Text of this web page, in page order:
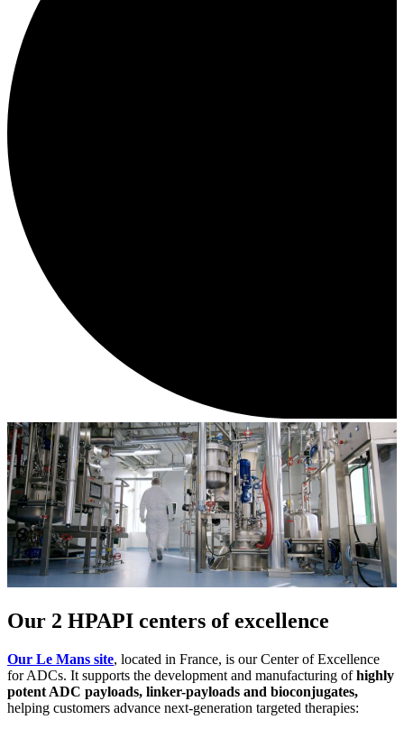
Our 2 HPAPI centers of excellence
Our Le Mans site, located in France, is our Center of Excellence
for ADCs. It supports the development and manufacturing ofhighly
potent ADC payloads, linker-payloads and bioconjugates,
helping customers advance next-generation targeted therapies: